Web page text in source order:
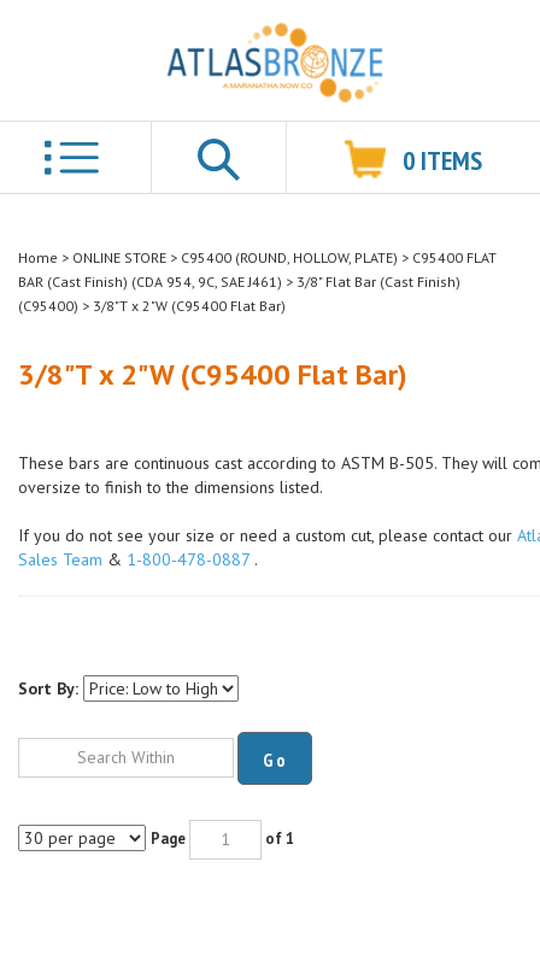
0 ITEMS
Home > ONLINE STORE > C95400 (ROUND, HOLLOW, PLATE) > C95400 FLAT
BAR (Cast Finish) (CDA 954, 9C, SAE J461) > 3/8" Flat Bar (Cast Finish)
(C95400) > 3/8"T x 2"W (C95400 Flat Bar)
3/8"T x 2"W (C95400 Flat Bar)
These bars are continuous cast according to ASTM B-505. They will
oversize to finish to the dimensions listed.
If you do not see your size or need a custom cut, please contact our
Sales Team & 1-800-478-0887 .
Sort By:
Go